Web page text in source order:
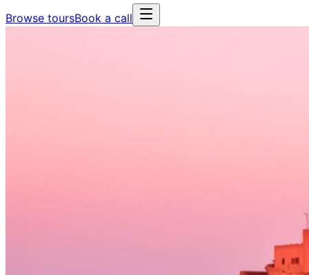
Browse toursBook a call